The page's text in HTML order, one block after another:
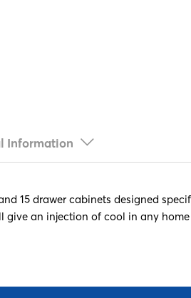
Information
15 drawer cabinets designed
an injection of cool in any